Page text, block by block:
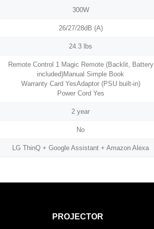
300W
26/27/28dB (A)
24.3 lbs
Remote Control 1 Magic Remote (Backlit, Battery
included)Manual Simple Book
Warranty Card YesAdaptor (PSU built-in)
Power Cord Yes
2 year
No
LG ThinQ + Google Assistant + Amazon Alexa
PROJECTOR